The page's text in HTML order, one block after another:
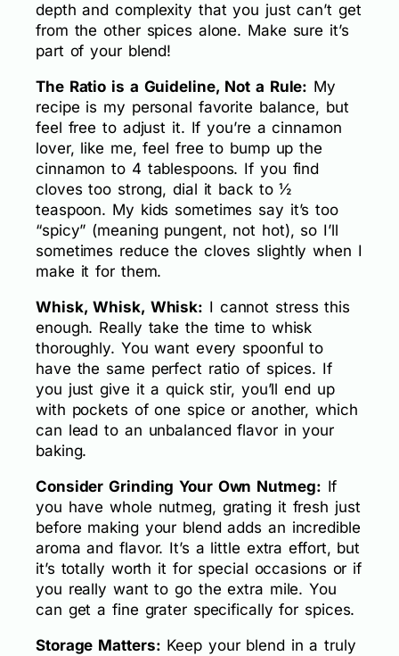
depth and complexity that you just can’t get
from the other spices alone. Make sure it’s
part of your blend!
The Ratio is a Guideline, Not a Rule: My
recipe is my personal favorite balance, but
feel free to adjust it. If you’re a cinnamon
lover, like me, feel free to bump up the
cinnamon to 4 tablespoons. If you find
cloves too strong, dial it back to ½
teaspoon. My kids sometimes say it’s too
“spicy” (meaning pungent, not hot), so I’ll
sometimes reduce the cloves slightly when I
make it for them.
Whisk, Whisk, Whisk: I cannot stress this
enough. Really take the time to whisk
thoroughly. You want every spoonful to
have the same perfect ratio of spices. If
you just give it a quick stir, you’ll end up
with pockets of one spice or another, which
can lead to an unbalanced flavor in your
baking.
Consider Grinding Your Own Nutmeg: If
you have whole nutmeg, grating it fresh just
before making your blend adds an incredible
aroma and flavor. It’s a little extra effort, but
it’s totally worth it for special occasions or if
you really want to go the extra mile. You
can get a fine grater specifically for spices.
Storage Matters: Keep your blend in a truly